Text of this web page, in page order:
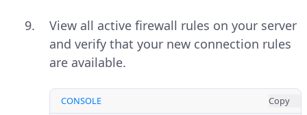
View all active firewall rules on your server
and verify that your new connection rules
are available.
CONSOLE Copy